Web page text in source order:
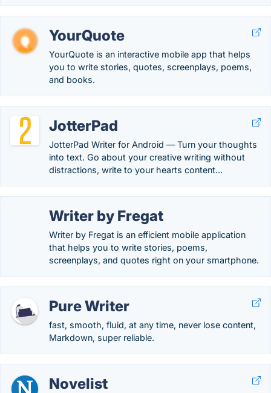
YourQuote
YourQuote is an interactive mobile app that helps
you to write stories, quotes, screenplays, poems,
and books.
JotterPad
JotterPad Writer for Android — Turn your thoughts
into text. Go about your creative writing without
distractions, write to your hearts content...
Writer by Fregat
Writer by Fregat is an efficient mobile application
that helps you to write stories, poems,
screenplays, and quotes right on your smartphone.
Pure Writer
fast, smooth, fluid, at any time, never lose content,
Markdown, super reliable.
Novelist